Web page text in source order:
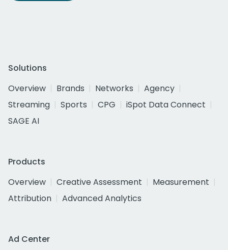
Solutions
Overview
Brands Networks
Agency
Streaming
Sports CPG
iSpot Data Connect
SAGE AI
Products
Overview
Creative Assessment
Measurement
Attribution
Advanced Analytics
Ad Center